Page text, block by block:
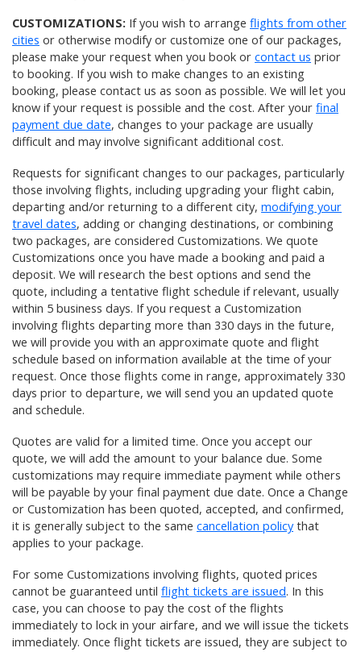
CUSTOMIZATIONS: If you wish to arrange flights from other
cities or otherwise modify or customize one of our packages,
please make your request when you book or contact us prior
to booking. If you wish to make changes to an existing
booking, please contact us as soon as possible. We will let you
know if your request is possible and the cost. After your final
payment due date, changes to your package are usually
difficult and may involve significant additional cost.
Requests for significant changes to our packages, particularly
those involving flights, including upgrading your flight cabin,
departing and/or returning to a different city, modifying your
travel dates, adding or changing destinations, or combining
two packages, are considered Customizations. We quote
Customizations once you have made a booking and paid a
deposit. We will research the best options and send the
quote, including a tentative flight schedule if relevant, usually
within 5 business days. If you request a Customization
involving flights departing more than 330 days in the future,
we will provide you with an approximate quote and flight
schedule based on information available at the time of your
request. Once those flights come in range, approximately 330
days prior to departure, we will send you an updated quote
and schedule.
Quotes are valid for a limited time. Once you accept our
quote, we will add the amount to your balance due. Some
customizations may require immediate payment while others
will be payable by your final payment due date. Once a Change
or Customization has been quoted, accepted, and confirmed,
it is generally subject to the same cancellation policythat
applies to your package.
For some Customizations involving flights, quoted prices
cannot be guaranteed until flight tickets are issued. In this
case, you can choose to pay the cost of the flights
immediately to lock in your airfare, and we will issue the tickets
immediately. Once flight tickets are issued, they are subject to